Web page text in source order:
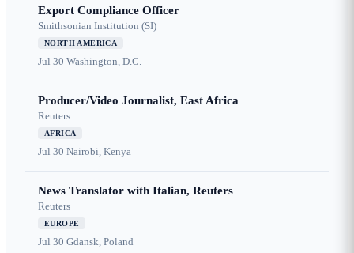
Export Compliance Officer
Smithsonian Institution (SI)
NORTH AMERICA
Jul 30 Washington, D.C.
Producer/Video Journalist, East Africa
Reuters
AFRICA
Jul 30 Nairobi, Kenya
News Translator with Italian, Reuters
Reuters
EUROPE
Jul 30 Gdansk, Poland